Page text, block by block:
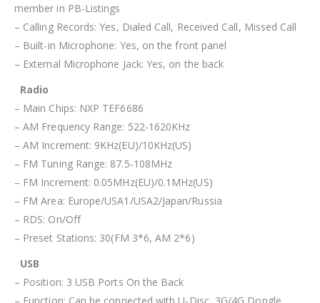
member in PB-Listings
– Calling Records: Yes, Dialed Call, Received Call, Missed Call
– Built-in Microphone: Yes, on the front panel
– External Microphone Jack: Yes, on the back
Radio
– Main Chips: NXP TEF6686
– AM Frequency Range: 522-1620KHz
– AM Increment: 9KHz(EU)/10KHz(US)
– FM Tuning Range: 87.5-108MHz
– FM Increment: 0.05MHz(EU)/0.1MHz(US)
– FM Area: Europe/USA1/USA2/Japan/Russia
– RDS: On/Off
– Preset Stations: 30(FM 3*6, AM 2*6)
USB
– Position: 3 USB Ports On the Back